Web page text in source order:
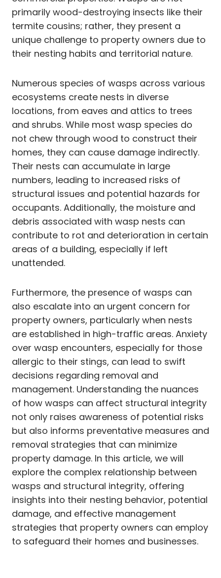
primarily wood-destroying insects like their
termite cousins; rather, they present a
unique challenge to property owners due to
their nesting habits and territorial nature.
Numerous species of wasps across various
ecosystems create nests in diverse
locations, from eaves and attics to trees
and shrubs. While most wasp species do
not chew through wood to construct their
homes, they can cause damage indirectly.
Their nests can accumulate in large
numbers, leading to increased risks of
structural issues and potential hazards for
occupants. Additionally, the moisture and
debris associated with wasp nests can
contribute to rot and deterioration in certain
areas of a building, especially if left
unattended.
Furthermore, the presence of wasps can
also escalate into an urgent concern for
property owners, particularly when nests
are established in high-traffic areas. Anxiety
over wasp encounters, especially for those
allergic to their stings, can lead to swift
decisions regarding removal and
management. Understanding the nuances
of how wasps can affect structural integrity
not only raises awareness of potential risks
but also informs preventative measures and
removal strategies that can minimize
property damage. In this article, we will
explore the complex relationship between
wasps and structural integrity, offering
insights into their nesting behavior, potential
damage, and effective management
strategies that property owners can employ
to safeguard their homes and businesses.